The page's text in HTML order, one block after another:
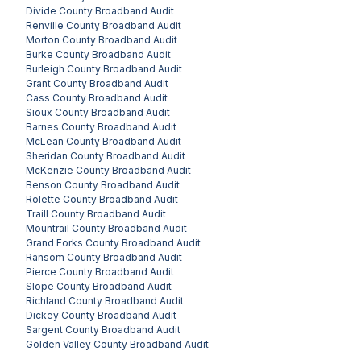
Divide County Broadband Audit
Renville County Broadband Audit
Morton County Broadband Audit
Burke County Broadband Audit
Burleigh County Broadband Audit
Grant County Broadband Audit
Cass County Broadband Audit
Sioux County Broadband Audit
Barnes County Broadband Audit
McLean County Broadband Audit
Sheridan County Broadband Audit
McKenzie County Broadband Audit
Benson County Broadband Audit
Rolette County Broadband Audit
Traill County Broadband Audit
Mountrail County Broadband Audit
Grand Forks County Broadband Audit
Ransom County Broadband Audit
Pierce County Broadband Audit
Slope County Broadband Audit
Richland County Broadband Audit
Dickey County Broadband Audit
Sargent County Broadband Audit
Golden Valley County Broadband Audit